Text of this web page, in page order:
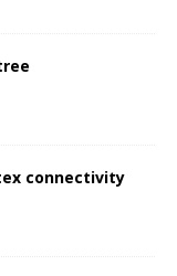
connectivity